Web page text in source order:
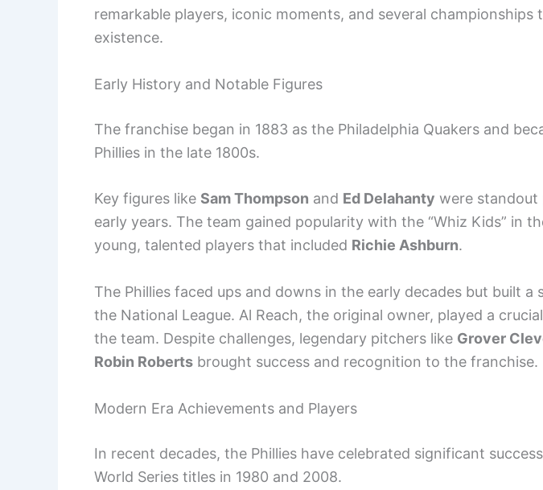
remarkable players, iconic moments, and several championships
existence.
Early History and Notable Figures
The franchise began in 1883 as the Philadelphia Quakers and
Phillies in the late 1800s.
Key figures like Sam Thompson and Ed Delahanty were standout
early years. The team gained popularity with the “Whiz Kids” in
young, talented players that included Richie Ashburn.
The Phillies faced ups and downs in the early decades but built a
the National League. Al Reach, the original owner, played a
the team. Despite challenges, legendary pitchers like Grover
Robin Roberts brought success and recognition to the franchise.
Modern Era Achievements and Players
In recent decades, the Phillies have celebrated significant
World Series titles in 1980 and 2008.